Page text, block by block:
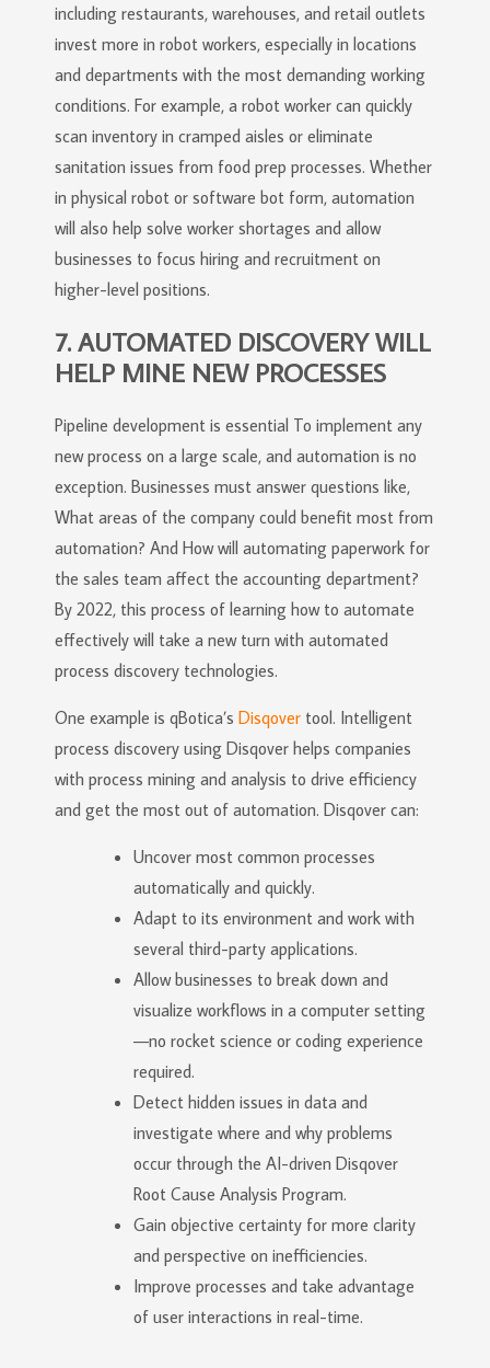
including restaurants, warehouses, and retail outlets
invest more in robot workers, especially in locations
and departments with the most demanding working
conditions. For example, a robot worker can quickly
scan inventory in cramped aisles or eliminate
sanitation issues from food prep processes. Whether
in physical robot or software bot form, automation
will also help solve worker shortages and allow
businesses to focus hiring and recruitment on
higher-level positions.
7. AUTOMATED DISCOVERY WILL
HELP MINE NEW PROCESSES
Pipeline development is essential To implement any
new process on a large scale, and automation is no
exception. Businesses must answer questions like,
What areas of the company could benefit most from
automation? And How will automating paperwork for
the sales team affect the accounting department?
By 2022, this process of learning how to automate
effectively will take a new turn with automated
process discovery technologies.
One example is qBotica’s Disqover tool. Intelligent
process discovery using Disqover helps companies
with process mining and analysis to drive efficiency
and get the most out of automation. Disqover can:
Uncover most common processes
automatically and quickly.
Adapt to its environment and work with
several third-party applications.
Allow businesses to break down and
visualize workflows in a computer setting
—no rocket science or coding experience
required.
Detect hidden issues in data and
investigate where and why problems
occur through the AI-driven Disqover
Root Cause Analysis Program.
Gain objective certainty for more clarity
and perspective on inefficiencies.
Improve processes and take advantage
of user interactions in real-time.